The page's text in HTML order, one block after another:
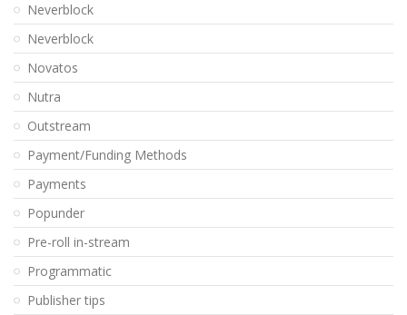
Neverblock
Neverblock
Novatos
Nutra
Outstream
Payment/Funding Methods
Payments
Popunder
Pre-roll in-stream
Programmatic
Publisher tips